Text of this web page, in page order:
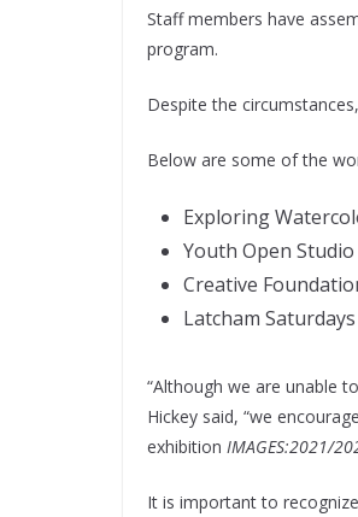
Staff members have
program.
Despite the
Below are some of the
Exploring
Youth Open Studio
Creative
Latcham
“Although we are unable
Hickey said, “we
exhibition IMAGES:2021/
It is important to